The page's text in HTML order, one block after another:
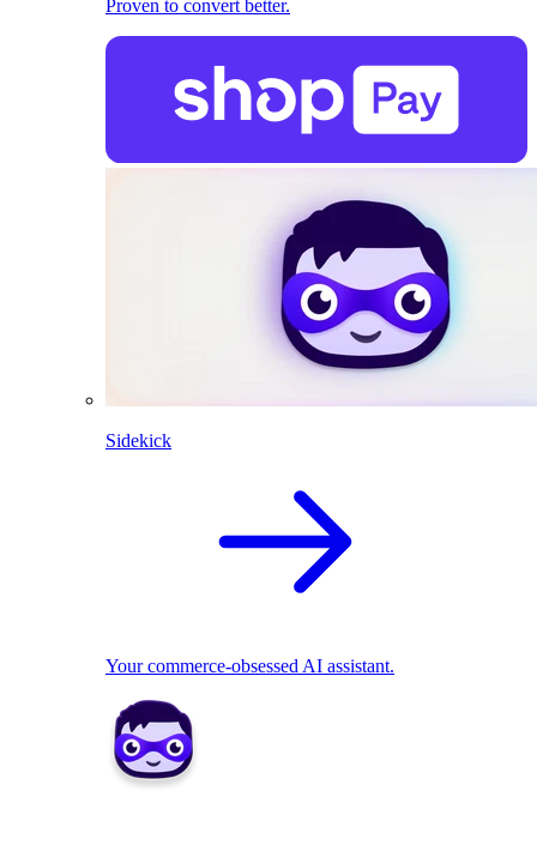
Proven to convert better.
Sidekick
Your commerce-obsessed AI assistant.